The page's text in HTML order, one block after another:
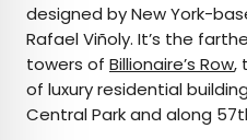
designed by New York-
Rafael Viñoly. It’s the
towers of Billionaire’s Row,
of luxury residential
Central Park and along